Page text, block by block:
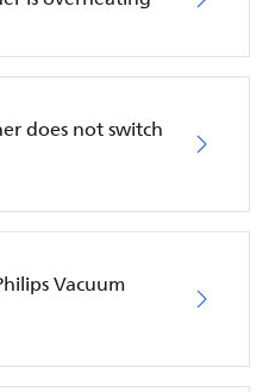
does not switch
Vacuum